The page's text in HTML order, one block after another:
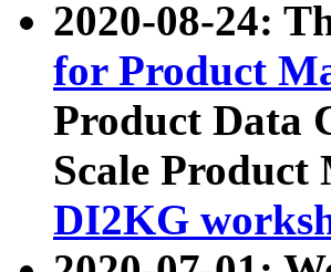
2020-08-24:
for Product
Product Data
Scale Product
DI2KG